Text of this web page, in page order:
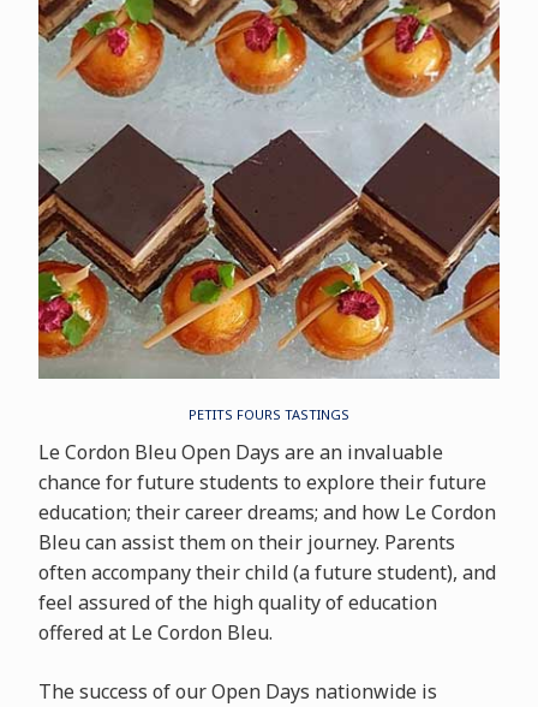
PETITS FOURS TASTINGS
Le Cordon Bleu Open Days are an invaluable
chance for future students to explore their future
education; their career dreams; and how Le Cordon
Bleu can assist them on their journey. Parents
often accompany their child (a future student), and
feel assured of the high quality of education
offered at Le Cordon Bleu.
The success of our Open Days nationwide is